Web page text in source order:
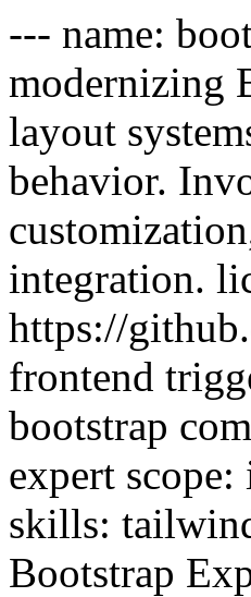
--- name:
modernizing
layout
behavior.
integration.
https://
frontend
bootstrap
expert
skills:
Bootstrap